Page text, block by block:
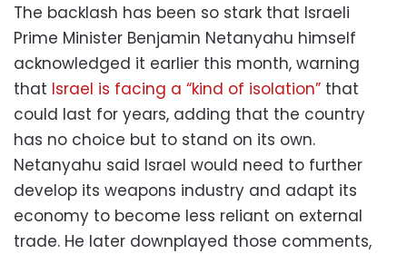
The backlash has been so stark that Israeli
Prime Minister Benjamin Netanyahu himself
acknowledged it earlier this month, warning
that Israel is facing a “kind of isolation” that
could last for years, adding that the country
has no choice but to stand on its own.
Netanyahu said Israel would need to further
develop its weapons industry and adapt its
economy to become less reliant on external
trade. He later downplayed those comments,